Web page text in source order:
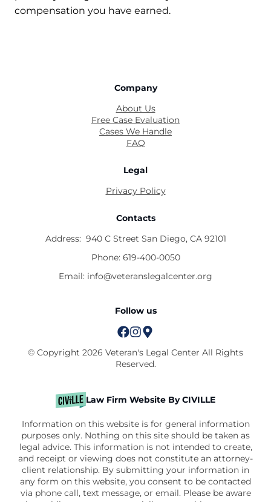
compensation you have earned.
Law Firm Website By CIVILLE
Information on this website is for general information
purposes only. Nothing on this site should be taken as
legal advice. This information is not intended to create,
and receipt or viewing does not constitute an attorney-
client relationship. By submitting your information in
any form on this website, you consent to be contacted
via phone call, text message, or email. Please be aware
Company
About Us
Free Case Evaluation
Cases We Handle
FAQ
Legal
Privacy Policy
Contacts
Address: 940 C Street San Diego, CA 92101
Phone: 619-400-0050
Email: info@veteranslegalcenter.org
Follow us
© Copyright 2026 Veteran's Legal Center All Rights
Reserved.